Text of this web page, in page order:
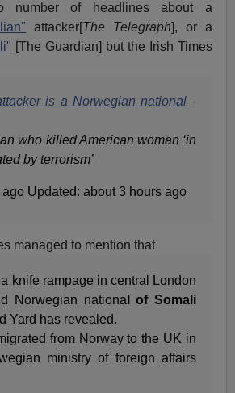
number of headlines about a
attacker[The Telegraph], or a
[The Guardian] but the Irish Times
is a Norwegian national -
who killed American woman ‘in
by terrorism’
Updated: about 3 hours ago
managed to mention that
knife rampage in central London
Norwegian nationa l of Somali
Yard has revealed.
from Norway to the UK in
ministry of foreign affairs